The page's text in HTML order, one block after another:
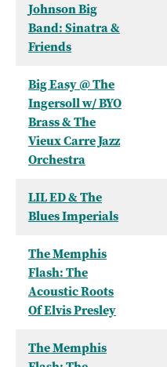
Johnson Big
Band: Sinatra &
Friends
Big Easy @ The
Ingersoll w/ BYO
Brass & The
Vieux Carre Jazz
Orchestra
LIL ED & The
Blues Imperials
The Memphis
Flash: The
Acoustic Roots
Of Elvis Presley
The Memphis